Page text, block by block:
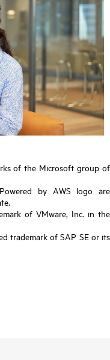
of the Microsoft group of
by AWS logo are
of VMware, Inc. in the
trademark of SAP SE or its